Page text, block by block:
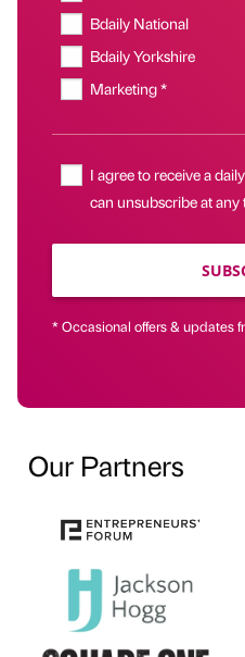
Bdaily National
Bdaily Yorkshire
Marketing *
I agree to receive a
can unsubscribe at any
* Occasional offers & updates
Our Partners